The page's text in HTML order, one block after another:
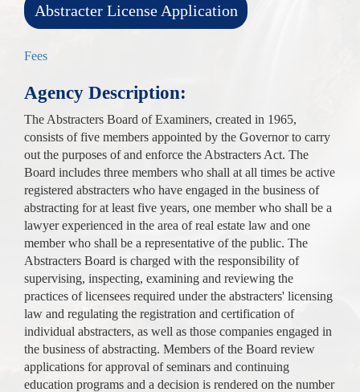
Abstracter License Application
Fees
Agency Description:
The Abstracters Board of Examiners, created in 1965,
consists of five members appointed by the Governor to carry
out the purposes of and enforce the Abstracters Act. The
Board includes three members who shall at all times be active
registered abstracters who have engaged in the business of
abstracting for at least five years, one member who shall be a
lawyer experienced in the area of real estate law and one
member who shall be a representative of the public. The
Abstracters Board is charged with the responsibility of
supervising, inspecting, examining and reviewing the
practices of licensees required under the abstracters' licensing
law and regulating the registration and certification of
individual abstracters, as well as those companies engaged in
the business of abstracting. Members of the Board review
applications for approval of seminars and continuing
education programs and a decision is rendered on the number